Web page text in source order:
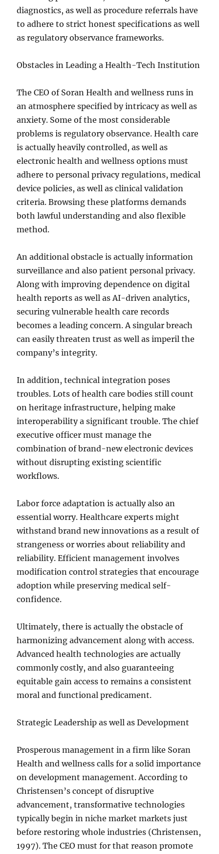
diagnostics, as well as procedure referrals have
to adhere to strict honest specifications as well
as regulatory observance frameworks.
Obstacles in Leading a Health-Tech Institution
The CEO of Soran Health and wellness runs in
an atmosphere specified by intricacy as well as
anxiety. Some of the most considerable
problems is regulatory observance. Health care
is actually heavily controlled, as well as
electronic health and wellness options must
adhere to personal privacy regulations, medical
device policies, as well as clinical validation
criteria. Browsing these platforms demands
both lawful understanding and also flexible
method.
An additional obstacle is actually information
surveillance and also patient personal privacy.
Along with improving dependence on digital
health reports as well as AI-driven analytics,
securing vulnerable health care records
becomes a leading concern. A singular breach
can easily threaten trust as well as imperil the
company’s integrity.
In addition, technical integration poses
troubles. Lots of health care bodies still count
on heritage infrastructure, helping make
interoperability a significant trouble. The chief
executive officer must manage the
combination of brand-new electronic devices
without disrupting existing scientific
workflows.
Labor force adaptation is actually also an
essential worry. Healthcare experts might
withstand brand new innovations as a result of
strangeness or worries about reliability and
reliability. Efficient management involves
modification control strategies that encourage
adoption while preserving medical self-
confidence.
Ultimately, there is actually the obstacle of
harmonizing advancement along with access.
Advanced health technologies are actually
commonly costly, and also guaranteeing
equitable gain access to remains a consistent
moral and functional predicament.
Strategic Leadership as well as Development
Prosperous management in a firm like Soran
Health and wellness calls for a solid importance
on development management. According to
Christensen’s concept of disruptive
advancement, transformative technologies
typically begin in niche market markets just
before restoring whole industries (Christensen,
1997). The CEO must for that reason promote